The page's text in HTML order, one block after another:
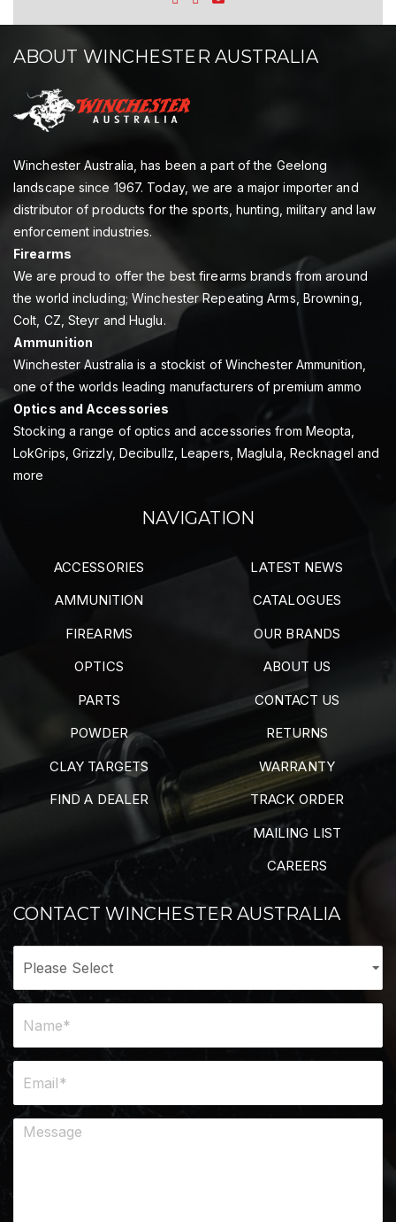
ABOUT WINCHESTER AUSTRALIA
Winchester Australia, has been a part of the Geelong
landscape since 1967. Today, we are a major importer and
distributor of products for the sports, hunting, military and law
enforcement industries.
Firearms
We are proud to offer the best firearms brands from around
the world including; Winchester Repeating Arms, Browning,
Colt, CZ, Steyr and Huglu.
Ammunition
Winchester Australia is a stockist of Winchester Ammunition,
one of the worlds leading manufacturers of premium ammo
Optics and Accessories
Stocking a range of optics and accessories from Meopta,
LokGrips, Grizzly, Decibullz, Leapers, Maglula, Recknagel and
more
NAVIGATION
ACCESSORIES
AMMUNITION
FIREARMS
OPTICS
PARTS
POWDER
CLAY TARGETS
FIND A DEALER
LATEST NEWS
CATALOGUES
OUR BRANDS
ABOUT US
CONTACT US
RETURNS
WARRANTY
TRACK ORDER
MAILING LIST
CAREERS
CONTACT WINCHESTER AUSTRALIA